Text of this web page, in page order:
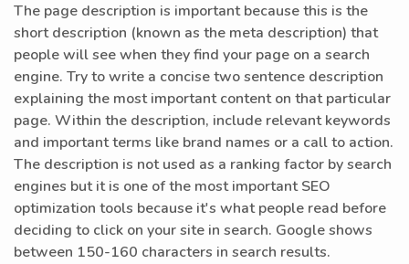
The page description is important because this is the
short description (known as the meta description) that
people will see when they find your page on a search
engine. Try to write a concise two sentence description
explaining the most important content on that particular
page. Within the description, include relevant keywords
and important terms like brand names or a call to action.
The description is not used as a ranking factor by search
engines but it is one of the most important SEO
optimization tools because it's what people read before
deciding to click on your site in search. Google shows
between 150-160 characters in search results.